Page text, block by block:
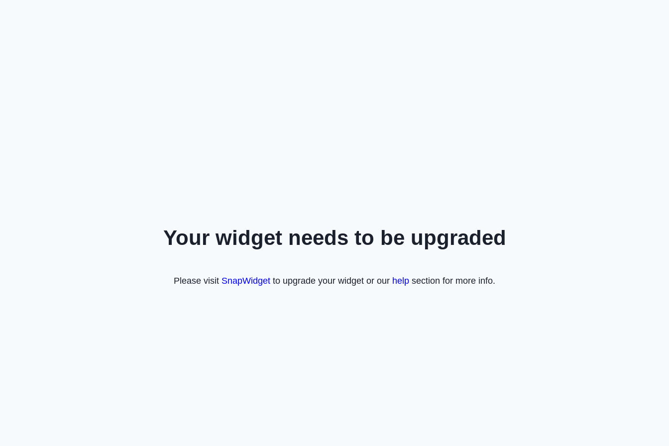
Your widget needs to be upgraded
Please visit SnapWidget to upgrade your widget or our help section for more info.